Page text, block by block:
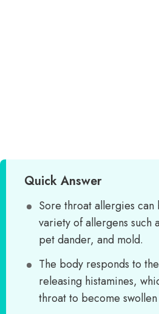
Quick Answer
Sore throat allergies can
variety of allergens such
pet dander, and mold.
The body responds to
releasing histamines,
throat to become